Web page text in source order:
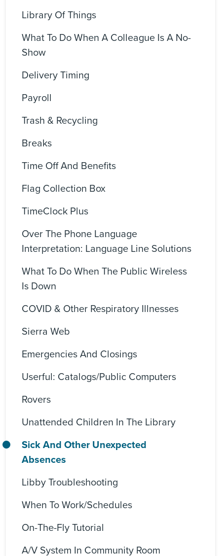
Library Of Things
What To Do When A Colleague Is A No-
Show
Delivery Timing
Payroll
Trash & Recycling
Breaks
Time Off And Benefits
Flag Collection Box
TimeClock Plus
Over The Phone Language
Interpretation: Language Line Solutions
What To Do When The Public Wireless
Is Down
COVID & Other Respiratory Illnesses
Sierra Web
Emergencies And Closings
Userful: Catalogs/Public Computers
Rovers
Unattended Children In The Library
Sick And Other Unexpected
Absences
Libby Troubleshooting
When To Work/Schedules
On-The-Fly Tutorial
A/V System In Community Room